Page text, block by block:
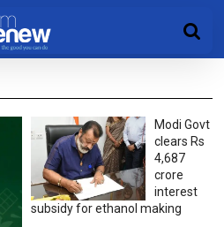
Modi Govt
clears Rs
4,687
crore
interest
subsidy for ethanol making